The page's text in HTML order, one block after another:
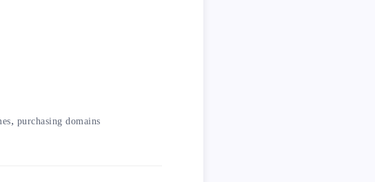
, purchasing domains